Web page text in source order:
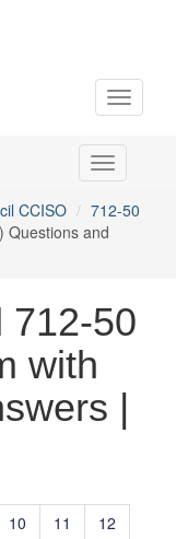
Toggle
Toggle
navigation
CCISO
712-50
Questions and
712-50
with
|
10 11
12